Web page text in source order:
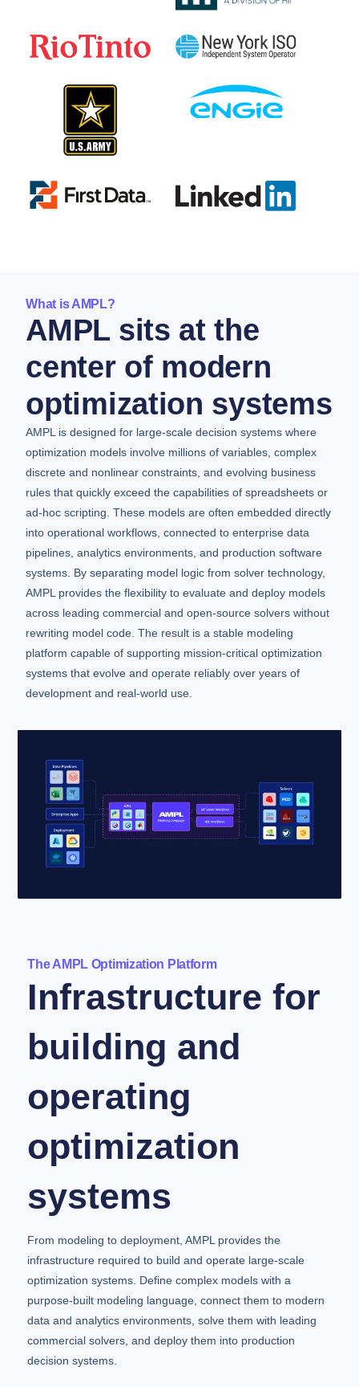
What is AMPL?
AMPL sits at the
center of modern
optimization systems
AMPL is designed for large-scale decision systems where
optimization models involve millions of variables, complex
discrete and nonlinear constraints, and evolving business
rules that quickly exceed the capabilities of spreadsheets or
ad-hoc scripting. These models are often embedded directly
into operational workflows, connected to enterprise data
pipelines, analytics environments, and production software
systems. By separating model logic from solver technology,
AMPL provides the flexibility to evaluate and deploy models
across leading commercial and open-source solvers without
rewriting model code. The result is a stable modeling
platform capable of supporting mission-critical optimization
systems that evolve and operate reliably over years of
development and real-world use.
The AMPL Optimization Platform
Infrastructure for
building and
operating
optimization
systems
From modeling to deployment, AMPL provides the
infrastructure required to build and operate large-scale
optimization systems. Define complex models with a
purpose-built modeling language, connect them to modern
data and analytics environments, solve them with leading
commercial solvers, and deploy them into production
decision systems.